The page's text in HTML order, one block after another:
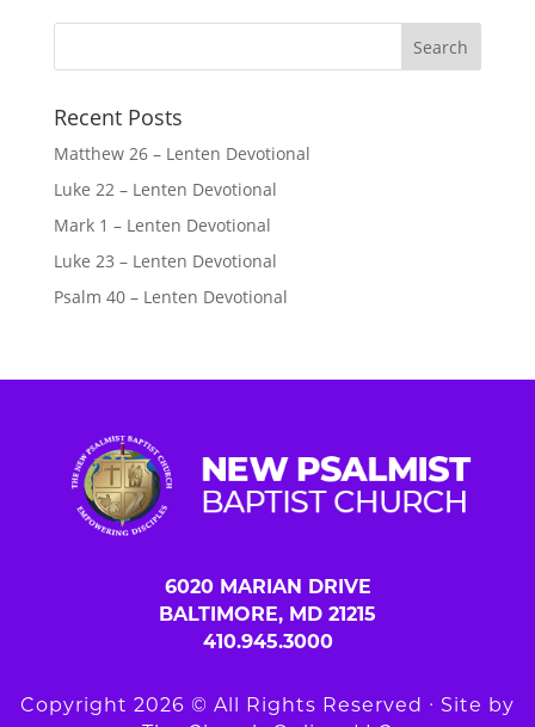
Recent Posts
Matthew 26 – Lenten Devotional
Luke 22 – Lenten Devotional
Mark 1 – Lenten Devotional
Luke 23 – Lenten Devotional
Psalm 40 – Lenten Devotional
6020 MARIAN DRIVE
BALTIMORE, MD 21215
410.945.3000
Copyright 2026 © All Rights Reserved ∙ Site by